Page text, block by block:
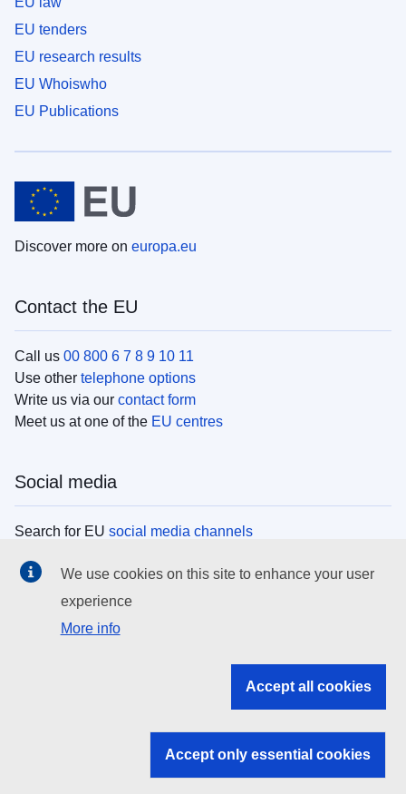
EU tenders
EU research results
EU Whoiswho
EU Publications
Discover more on europa.eu
Contact the EU
Call us 00 800 6 7 8 9 10 11
Use other telephone options
Write us via our contact form
Meet us at one of the EU centres
Social media
Search for EU social media channels
EU institutions
Search all EU institutions and bodies
EU institutions
We use cookies on this site to enhance your user
experience
More info
Accept all cookies
Accept only essential cookies